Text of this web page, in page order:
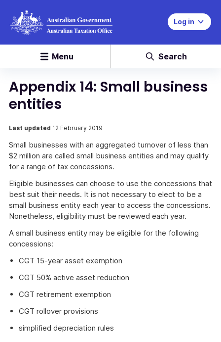
Log in
Menu Search
Appendix 14: Small business
entities
Last updated 12 February 2019
Small businesses with an aggregated turnover of less than
$2 million are called small business entities and may qualify
for a range of tax concessions.
Eligible businesses can choose to use the concessions that
best suit their needs. It is not necessary to elect to be a
small business entity each year to access the concessions.
Nonetheless, eligibility must be reviewed each year.
A small business entity may be eligible for the following
concessions:
CGT 15-year asset exemption
CGT 50% active asset reduction
CGT retirement exemption
CGT rollover provisions
simplified depreciation rules